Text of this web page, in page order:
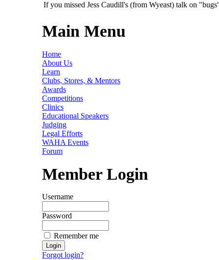
If you missed Jess Caudill's (from Wyeast) talk on
Main Menu
Home
About Us
Learn
Clubs, Stores, & Mentors
Awards
Competitions
Clinics
Educational Speakers
Judging
Legal Efforts
WAHA Events
Forum
Member Login
Username
Password
Remember me
Forgot login?